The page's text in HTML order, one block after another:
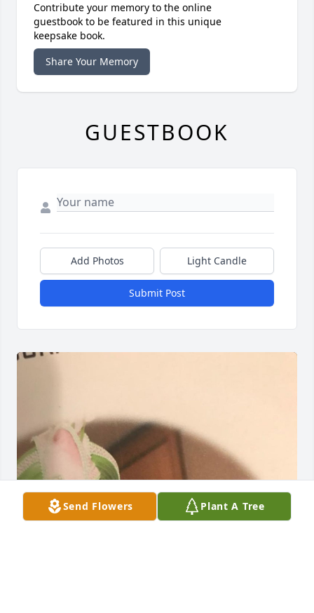
Send Flowers Plant A Tree
Contribute your memory to the online
guestbook to be featured in this unique
keepsake book.
Share Your Memory
GUESTBOOK
Add Photos Light Candle
Submit Post